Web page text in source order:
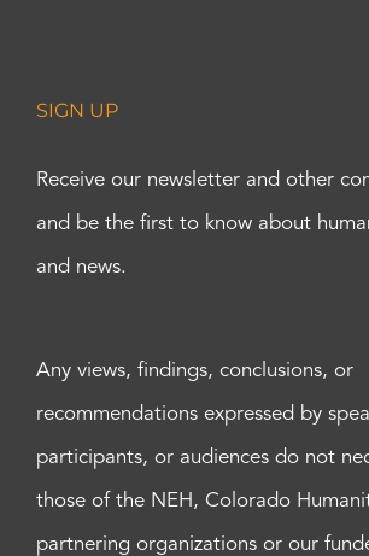
SIGN UP
Receive our newsletter and other
and be the first to know about
and news.
Any views, findings, conclusions, or
recommendations expressed by
participants, or audiences do not
those of the NEH, Colorado
partnering organizations or our